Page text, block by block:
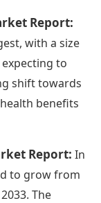
Report:
with a size
to
shift towards
benefits
Report: In
to grow from
The